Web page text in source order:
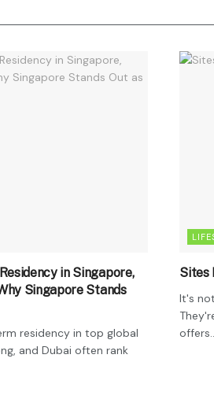
in Singapore,
Singapore Stands
residency in top global
and Dubai often rank
Sites
It's